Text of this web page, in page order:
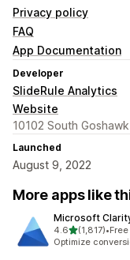
Privacy policy
FAQ
App Documentation
Developer
SlideRule Analytics
Website
10102 South
Launched
August 9, 2022
More apps like
Microsoft
4.6out of 5 stars
(1,817)
1817 total reviews
•Free
Optimize